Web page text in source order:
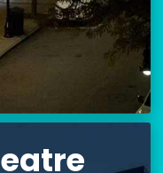
THE PALACE
Theatre